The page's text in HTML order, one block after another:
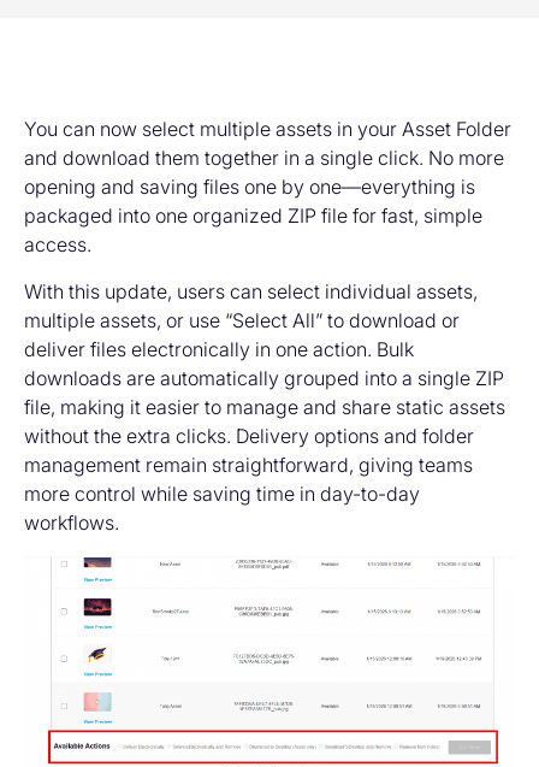
You can now select multiple assets in your Asset Folder
and download them together in a single click. No more
opening and saving files one by one—everything is
packaged into one organized ZIP file for fast, simple
access.
With this update, users can select individual assets,
multiple assets, or use “Select All” to download or
deliver files electronically in one action. Bulk
downloads are automatically grouped into a single ZIP
file, making it easier to manage and share static assets
without the extra clicks. Delivery options and folder
management remain straightforward, giving teams
more control while saving time in day-to-day
workflows.